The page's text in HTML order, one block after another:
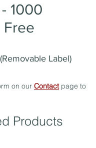
1000
Free
Label)
on our Contactpage to
Products